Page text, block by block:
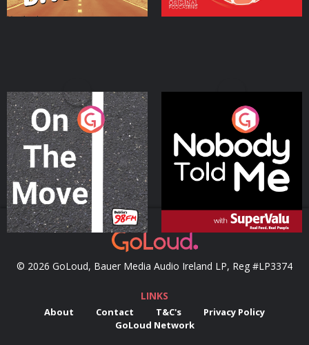
On The Move
Podcast Series
Nobody Told Me
Podcast Series
© 2026 GoLoud, Bauer Media Audio Ireland LP, Reg #LP3374
LINKS
About Contact T&C's
Privacy Policy
GoLoud Network